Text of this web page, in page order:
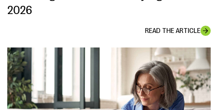
2026
READ THE ARTICLE